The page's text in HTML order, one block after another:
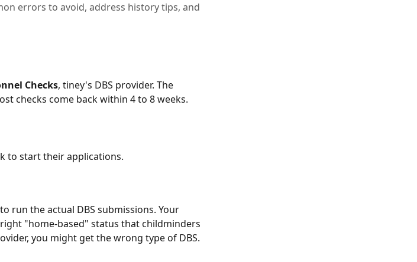
errors to avoid, address history tips, and
Checks, tiney's DBS provider. The
checks come back within 4 to 8 weeks.
to start their applications.
run the actual DBS submissions. Your
"home-based" status that childminders
you might get the wrong type of DBS.